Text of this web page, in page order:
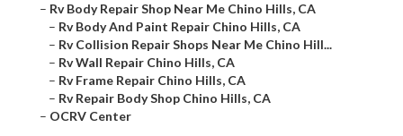
– Rv Body Repair Shop Near Me Chino Hills, CA
– Rv Body And Paint Repair Chino Hills, CA
– Rv Collision Repair Shops Near Me Chino Hill...
– Rv Wall Repair Chino Hills, CA
– Rv Frame Repair Chino Hills, CA
– Rv Repair Body Shop Chino Hills, CA
– OCRV Center